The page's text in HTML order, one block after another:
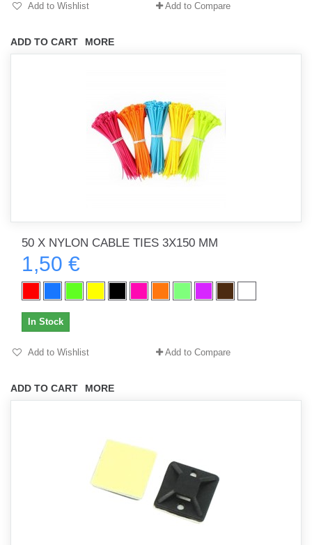
ADD TO CART MORE
Add to Wishlist Add to Compare
50 X NYLON CABLE TIES 3X150 MM
1,50 €
ADD TO CART MORE
In Stock
Add to Wishlist Add to Compare